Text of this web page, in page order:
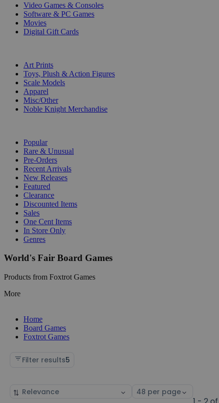
Video Games & Consoles
Software & PC Games
Movies
Digital Gift Cards
Art Prints
Toys, Plush & Action Figures
Scale Models
Apparel
Misc/Other
Noble Knight Merchandise
Popular
Rare & Unusual
Pre-Orders
Recent Arrivals
New Releases
Featured
Clearance
Discounted Items
Sales
One Cent Items
In Store Only
Genres
World's Fair Board Games
Products from Foxtrot Games
More
Home
Board Games
Foxtrot Games
Filter results5
Sort
Select